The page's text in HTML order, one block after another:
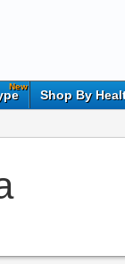
New
Shop By